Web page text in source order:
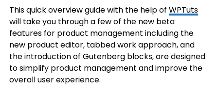
This quick overview guide with the help of WPTuts
will take you through a few of the new beta
features for product management including the
new product editor, tabbed work approach, and
the introduction of Gutenberg blocks, are designed
to simplify product management and improve the
overall user experience.